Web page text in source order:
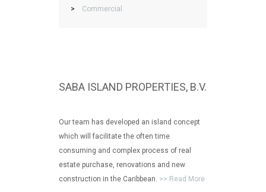
>
Commercial
SABA ISLAND PROPERTIES, B.V.
Our team has developed an island concept
which will facilitate the often time
consuming and complex process of real
estate purchase, renovations and new
construction in the Caribbean. >> Read More